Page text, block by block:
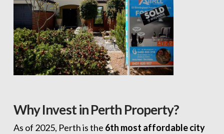
Why Invest in Perth Property?
As of 2025, Perth is the 6th most affordable city